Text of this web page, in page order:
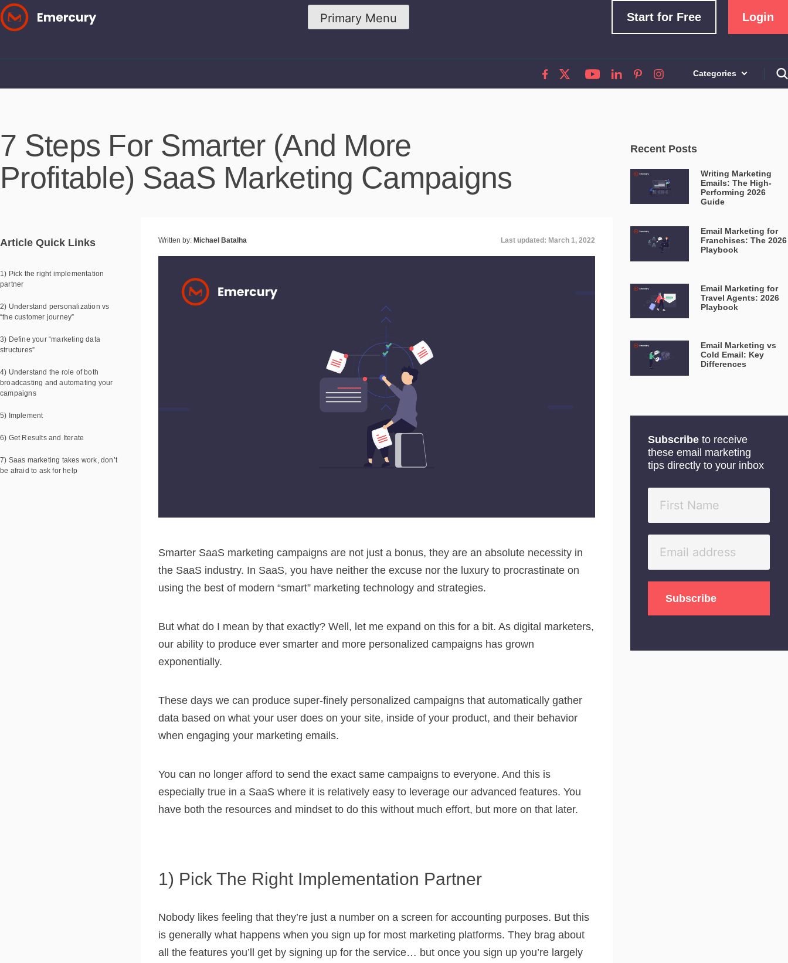
Skip
to
Primary Menu Start for Free Login
Categories
7 Steps For Smarter (And More
Profitable) SaaS Marketing Campaigns
Article Quick Links
1) Pick the right implementation
partner
2) Understand personalization vs
“the customer journey”
3) Define your “marketing data
structures”
4) Understand the role of both
broadcasting and automating your
campaigns
5) Implement
6) Get Results and Iterate
7) Saas marketing takes work, don’t
be afraid to ask for help
Written by: Michael Batalha Last updated: March 1, 2022
Smarter SaaS marketing campaigns are not just a bonus, they are an absolute necessity in
the SaaS industry. In SaaS, you have neither the excuse nor the luxury to procrastinate on
using the best of modern “smart” marketing technology and strategies.
But what do I mean by that exactly? Well, let me expand on this for a bit. As digital marketers,
our ability to produce ever smarter and more personalized campaigns has grown
exponentially.
These days we can produce super-finely personalized campaigns that automatically gather
data based on what your user does on your site, inside of your product, and their behavior
when engaging your marketing emails.
You can no longer afford to send the exact same campaigns to everyone. And this is
especially true in a SaaS where it is relatively easy to leverage our advanced features. You
have both the resources and mindset to do this without much effort, but more on that later.
1) Pick The Right Implementation Partner
Nobody likes feeling that they’re just a number on a screen for accounting purposes. But this
is generally what happens when you sign up for most marketing platforms. They brag about
all the features you’ll get by signing up for the service… but once you sign up you’re largely
Recent Posts
Writing Marketing
Emails: The High-
Performing 2026
Guide
Email Marketing for
Franchises: The 2026
Playbook
Email Marketing for
Travel Agents: 2026
Playbook
Email Marketing vs
Cold Email: Key
Differences
Subscribe to receive
these email marketing
tips directly to your inbox